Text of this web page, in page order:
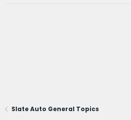
Slate Auto General Topics